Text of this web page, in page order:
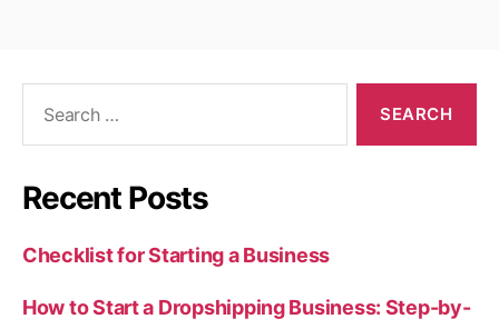
Recent Posts
Checklist for Starting a Business
How to Start a Dropshipping Business: Step-by-